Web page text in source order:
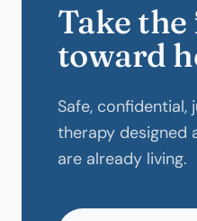
Take
toward
Safe,
therapy designed
are already living.